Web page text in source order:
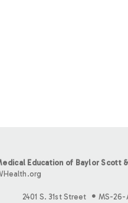
Education of Baylor Scott
2401 S. 31st Street MS-26-